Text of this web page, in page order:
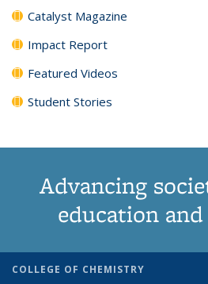
Catalyst Magazine
Impact Report
Featured Videos
Student Stories
Advancing
education
COLLEGE OF CHEMISTRY